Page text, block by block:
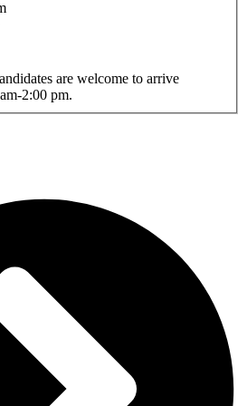
are welcome to arrive
2:00 pm.